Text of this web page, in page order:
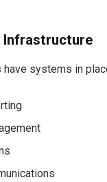
Infrastructure
have systems in